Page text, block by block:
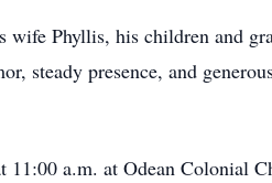
Phyllis, his children and
steady presence, and
a.m. at Odean Colonial